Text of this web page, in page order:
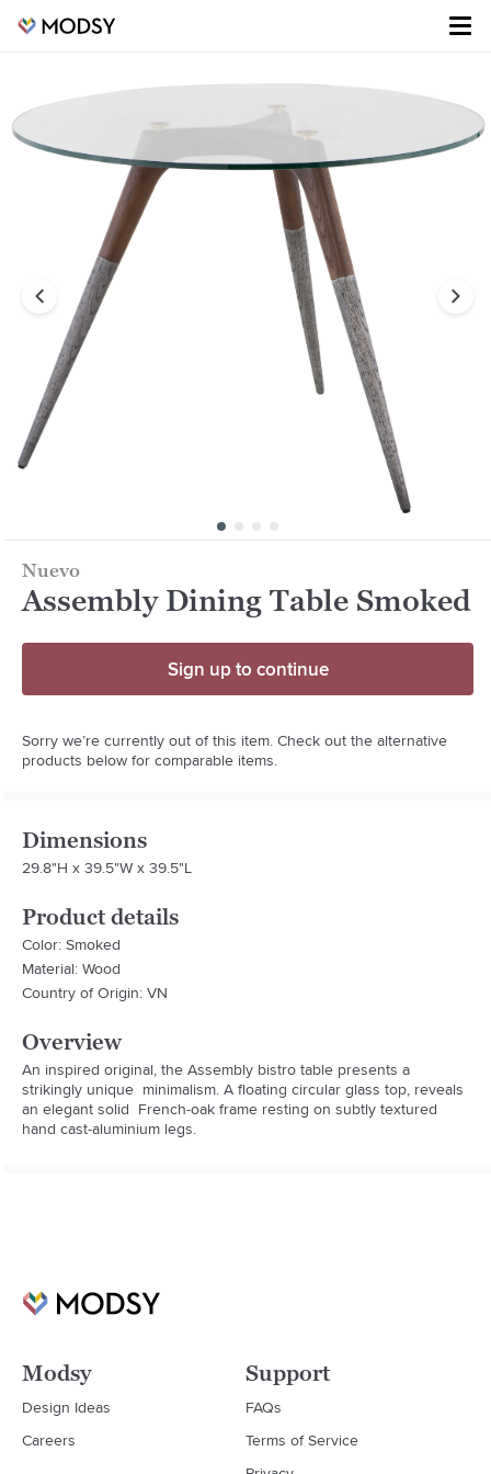
Nuevo
Assembly Dining Table Smoked
Sign up to continue
Sorry we’re currently out of this item. Check out the alternative
products below for comparable items.
Dimensions
29.8"H x 39.5"W x 39.5"L
Product details
Color: Smoked
Material: Wood
Country of Origin: VN
Overview
An inspired original, the Assembly bistro table presents a
strikingly unique  minimalism. A floating circular glass top, reveals
an elegant solid  French-oak frame resting on subtly textured
hand cast-aluminium legs.
Modsy
Design Ideas
Careers
Support
FAQs
Terms of Service